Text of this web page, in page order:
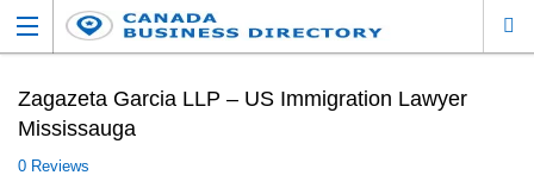
Zagazeta Garcia LLP – US Immigration Lawyer
Mississauga
0 Reviews